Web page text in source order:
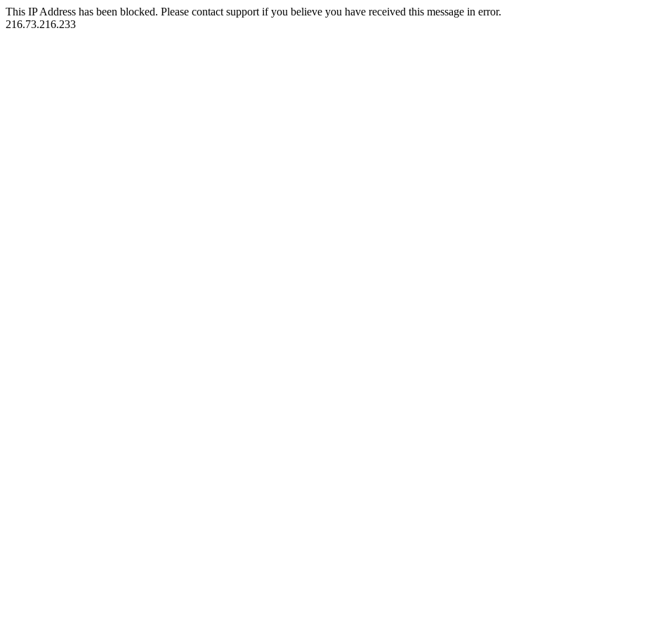
This IP Address has been blocked. Please contact support if you believe you have received this message in error.
216.73.216.233